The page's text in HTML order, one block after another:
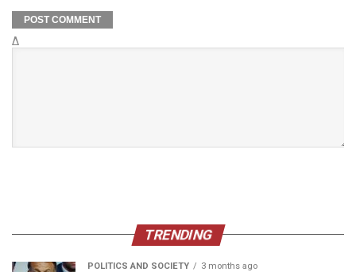
Δ
TRENDING
POLITICS AND SOCIETY 3 months ago